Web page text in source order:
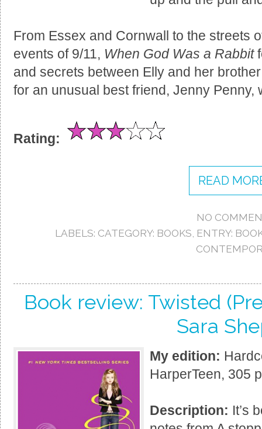
From Essex and Cornwall to the streets
events of 9/11, When God Was a Rabbit
and secrets between Elly and her
for an unusual best friend, Jenny Penny,
Rating:
READ
NO
LABELS: CATEGORY: BOOKS ENTRY:
Book review: Twisted
Sara
My edition:
HarperTeen, 305
Description: It’s